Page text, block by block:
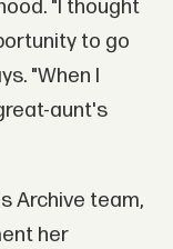
"I thought
to go
"When I
aunt's
Archive team,
her